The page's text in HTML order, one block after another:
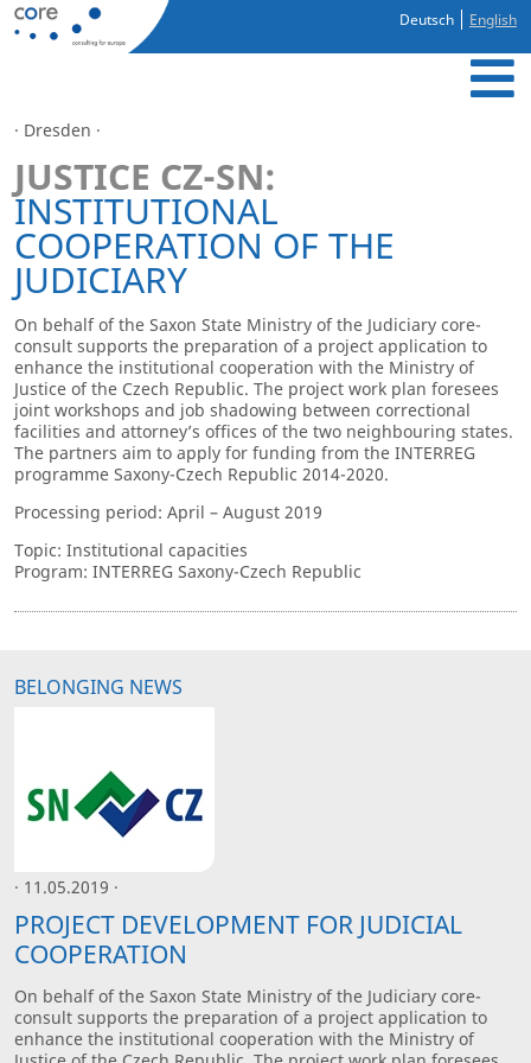
Deutsch English
· Dresden ·
JUSTICE CZ-SN:
INSTITUTIONAL
COOPERATION OF THE
JUDICIARY
On behalf of the Saxon State Ministry of the Judiciary core-
consult supports the preparation of a project application to
enhance the institutional cooperation with the Ministry of
Justice of the Czech Republic. The project work plan foresees
joint workshops and job shadowing between correctional
facilities and attorney’s offices of the two neighbouring states.
The partners aim to apply for funding from the INTERREG
programme Saxony-Czech Republic 2014-2020.
Processing period: April – August 2019
Topic: Institutional capacities
Program: INTERREG Saxony-Czech Republic
BELONGING NEWS
· 11.05.2019 ·
PROJECT DEVELOPMENT FOR JUDICIAL
COOPERATION
On behalf of the Saxon State Ministry of the Judiciary core-
consult supports the preparation of a project application to
enhance the institutional cooperation with the Ministry of